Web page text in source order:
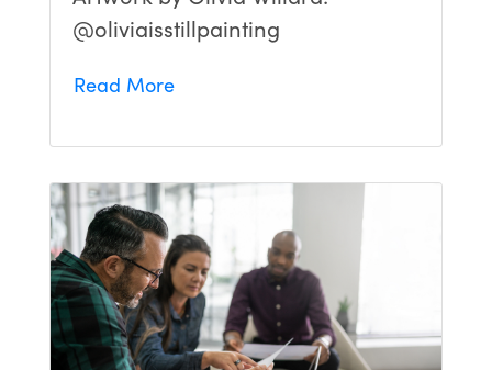
@oliviaisstillpainting
Read More